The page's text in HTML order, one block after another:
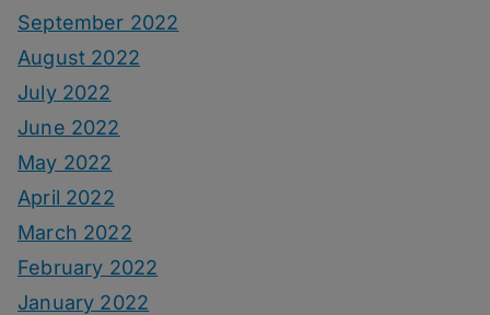
September 2022
August 2022
July 2022
June 2022
May 2022
April 2022
March 2022
February 2022
January 2022